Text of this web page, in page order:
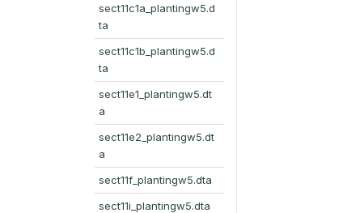
sect11c1a_plantingw5.d
ta
sect11c1b_plantingw5.d
ta
sect11e1_plantingw5.dt
a
sect11e2_plantingw5.dt
a
sect11f_plantingw5.dta
sect11i_plantingw5.dta